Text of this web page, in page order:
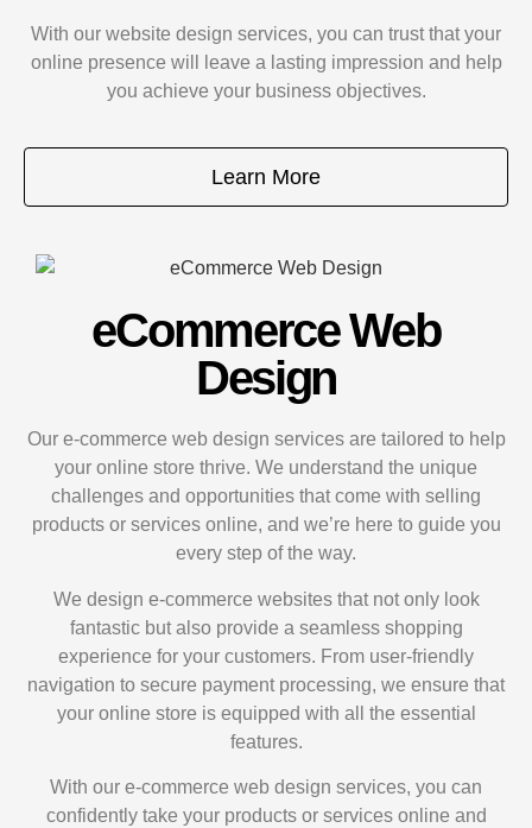
With our website design services, you can trust that your
online presence will leave a lasting impression and help
you achieve your business objectives.
Learn More
eCommerce Web
Design
Our e-commerce web design services are tailored to help
your online store thrive. We understand the unique
challenges and opportunities that come with selling
products or services online, and we’re here to guide you
every step of the way.
We design e-commerce websites that not only look
fantastic but also provide a seamless shopping
experience for your customers. From user-friendly
navigation to secure payment processing, we ensure that
your online store is equipped with all the essential
features.
With our e-commerce web design services, you can
confidently take your products or services online and